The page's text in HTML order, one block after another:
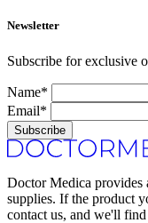
Newsletter
Subscribe for exclusive
Name*
Email*
Subscribe
Doctor Medica provides
supplies. If the product
contact us, and we'll